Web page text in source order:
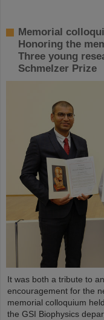
Memorial
Honoring the
Three young
Schmelzer Prize
It was both a tribute to
encouragement for the
memorial colloquium
the GSI Biophysics